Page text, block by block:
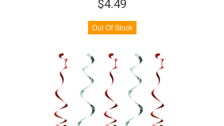
$4.49
Out Of Stock